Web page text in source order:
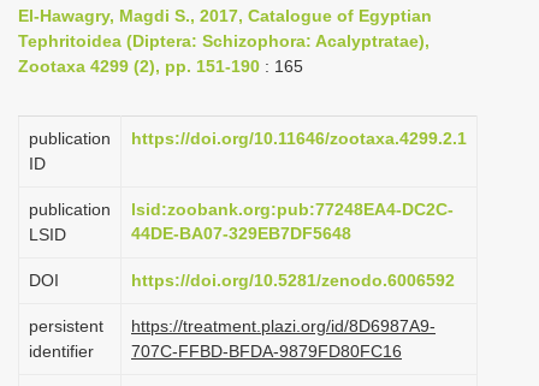
v
i
a
i
o
n
El-Hawagry, Magdi S., 2017, Catalogue of Egyptian
Tephritoidea (Diptera: Schizophora: Acalyptratae),
Zootaxa 4299 (2), pp. 151-190 : 165
publication
ID
https://doi.org/10.11646/zootaxa.4299.2.1
publication
LSID
lsid:zoobank.org:pub:77248EA4-DC2C-
44DE-BA07-329EB7DF5648
DOI https://doi.org/10.5281/zenodo.6006592
persistent
identifier
https://treatment.plazi.org/id/8D6987A9-
707C-FFBD-BFDA-9879FD80FC16